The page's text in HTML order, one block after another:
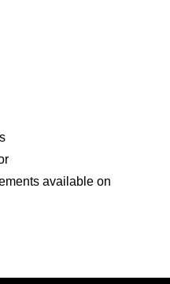
available on